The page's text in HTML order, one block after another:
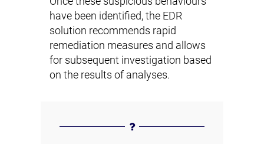
have been identified, the EDR
solution recommends rapid
remediation measures and allows
for subsequent investigation based
on the results of analyses.